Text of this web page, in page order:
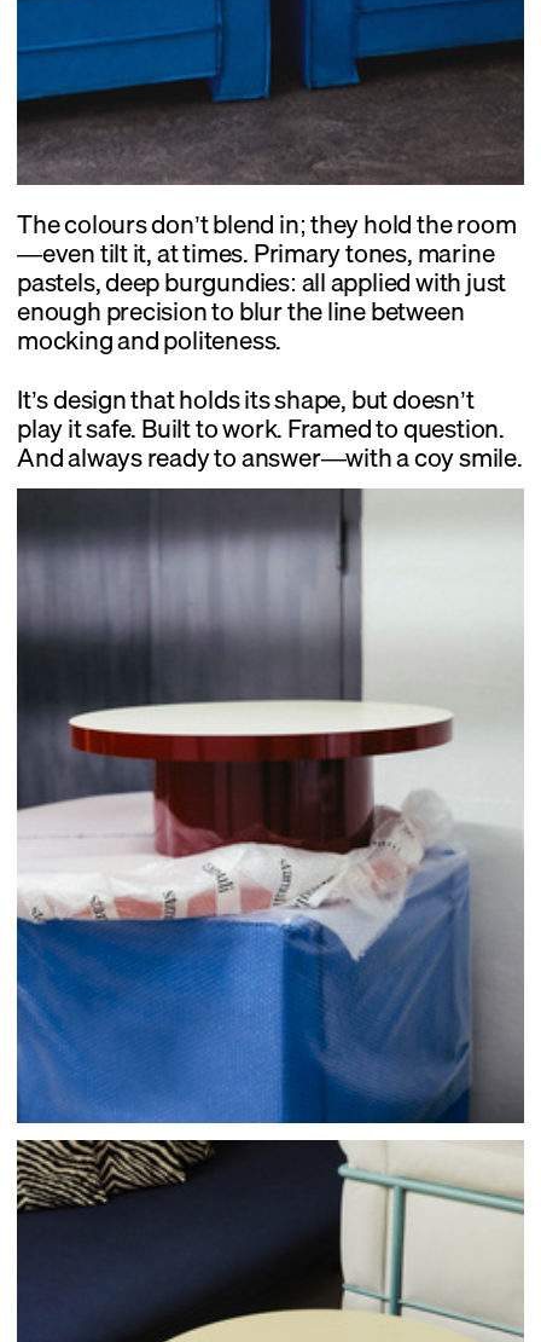
The colours don’t blend in; they hold the room
—even tilt it, at times. Primary tones, marine
pastels, deep burgundies: all applied with just
enough precision to blur the line between
mocking and politeness.
It’s design that holds its shape, but doesn’t
play it safe. Built to work. Framed to question.
And always ready to answer—with a coy smile.